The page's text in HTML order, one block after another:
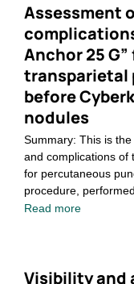
Assessment
Anchor 25
transparietal
before
nodules
Summary: This is
and complications of
for percutaneous
procedure, performed
Read more
Visibility and